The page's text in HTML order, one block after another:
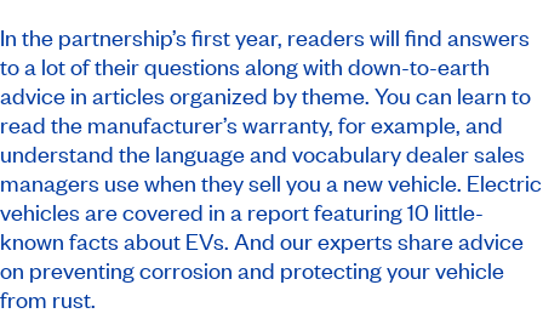
In the partnership’s first year, readers will find answers
to a lot of their questions along with down-to-earth
advice in articles organized by theme. You can learn to
read the manufacturer’s warranty, for example, and
understand the language and vocabulary dealer sales
managers use when they sell you a new vehicle. Electric
vehicles are covered in a report featuring 10 little-
known facts about EVs. And our experts share advice
on preventing corrosion and protecting your vehicle
from rust.